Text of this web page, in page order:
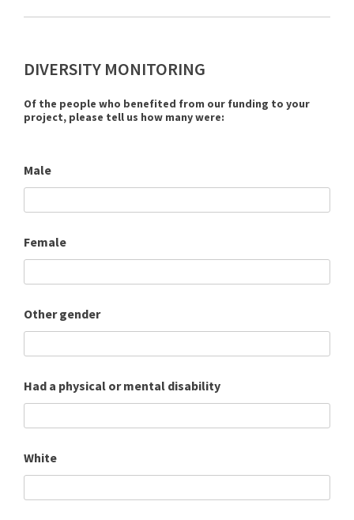
DIVERSITY MONITORING
Of the people who benefited from our funding to your
project, please tell us how many were:
Male
Female
Other gender
Had a physical or mental disability
White